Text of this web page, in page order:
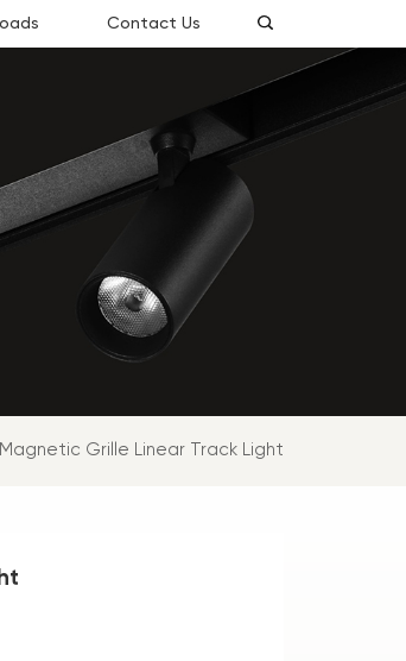
Contact Us
Grille Linear Track Light